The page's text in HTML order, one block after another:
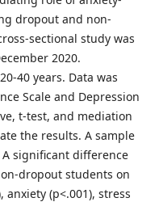
dropout and non-
sectional study was
2020.
40 years. Data was
Scale and Depression
t-test, and mediation
the results. A sample
significant difference
dropout students on
anxiety (p<.001), stress